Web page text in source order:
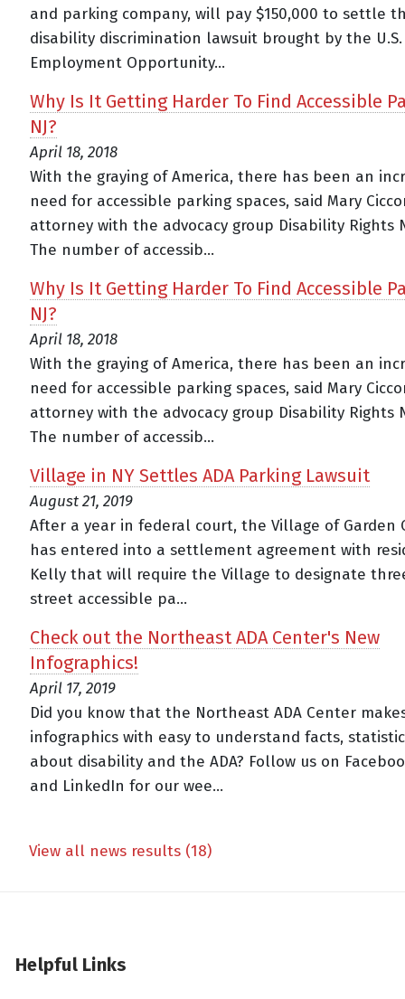
and parking company, will pay $150,000 to settle
disability discrimination lawsuit brought by the U.S.
Employment Opportunity...
Why Is It Getting Harder To Find Accessible
NJ?
April 18, 2018
With the graying of America, there has been an
need for accessible parking spaces, said Mary
attorney with the advocacy group Disability Rights
The number of accessib...
Why Is It Getting Harder To Find Accessible
NJ?
April 18, 2018
With the graying of America, there has been an
need for accessible parking spaces, said Mary
attorney with the advocacy group Disability Rights
The number of accessib...
Village in NY Settles ADA Parking Lawsuit
August 21, 2019
After a year in federal court, the Village of Garden
has entered into a settlement agreement with
Kelly that will require the Village to designate
street accessible pa...
Check out the Northeast ADA Center's New
Infographics!
April 17, 2019
Did you know that the Northeast ADA Center
infographics with easy to understand facts,
about disability and the ADA? Follow us on
and LinkedIn for our wee...
View all news results (18)
Helpful Links